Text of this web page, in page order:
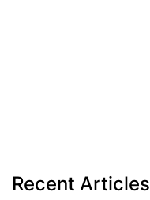
Recent Articles